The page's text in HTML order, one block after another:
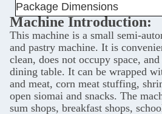
Package Dimensions
Machine Introduction:
This machine is a small semi-
and pastry machine. It is
clean, does not occupy space,
dining table. It can be wrapped
and meat, corn meat stuffing,
open siomai and snacks. The
sum shops, breakfast shops,